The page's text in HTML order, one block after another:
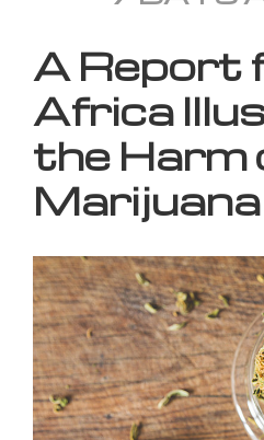
A Report
Africa
the Harm